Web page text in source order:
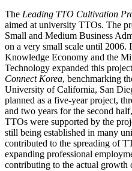
The Leading TTO Cultivation
aimed at university TTOs. The
Small and Medium Business
on a very small scale until
Knowledge Economy and the
Technology expanded this
Connect Korea, benchmarking
University of California, San
planned as a five-year project,
and two years for the second
TTOs were supported by the
still being established in many
contributed to the spreading of
expanding professional
contributing to the actual growth